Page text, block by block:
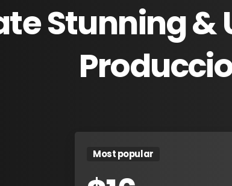
Stunning&
Most popular